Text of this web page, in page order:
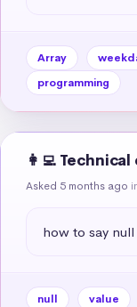
Array
programming
👩‍💻
Asked 5 months ago
how to say
null value